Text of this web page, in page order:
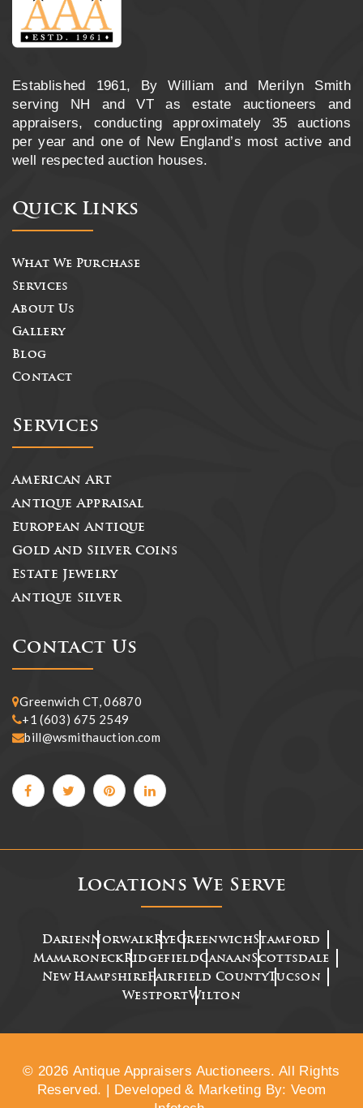
Established 1961, By William and Merilyn Smith
serving NH and VT as estate auctioneers and
appraisers, conducting approximately 35 auctions
per year and one of New England’s most active and
well respected auction houses.
Quick Links
What We Purchase
Services
About Us
Gallery
Blog
Contact
Services
American Art
Antique Appraisal
European Antique
Gold and Silver Coins
Estate Jewelry
Antique Silver
Contact Us
Greenwich CT, 06870
+1 (603) 675 2549
bill@wsmithauction.com
Locations We Serve
DarienNorwalkRyeGreenwichStamford
MamaroneckRidgefieldCanaanScottsdale
New HampshireFairfield CountyTucson
WestportWilton
© 2026 Antique Appraisers Auctioneers. All Rights
Reserved. | Developed & Marketing By: Veom